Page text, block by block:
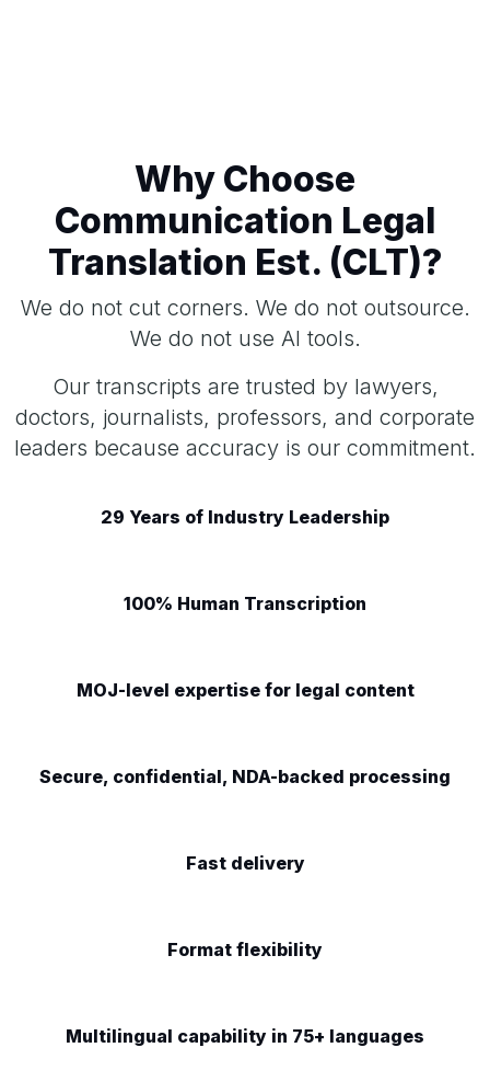
Why Choose
Communication Legal
Translation Est. (CLT)?
We do not cut corners. We do not outsource.
We do not use AI tools.
Our transcripts are trusted by lawyers,
doctors, journalists, professors, and corporate
leaders because accuracy is our commitment.
29 Years of Industry Leadership
100% Human Transcription
MOJ-level expertise for legal content
Secure, confidential, NDA-backed processing
Fast delivery
Format flexibility
Multilingual capability in 75+ languages